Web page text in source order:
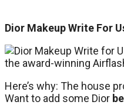
Dior Makeup Write For
the award-winning
Here’s why: The house
Want to add some Dior